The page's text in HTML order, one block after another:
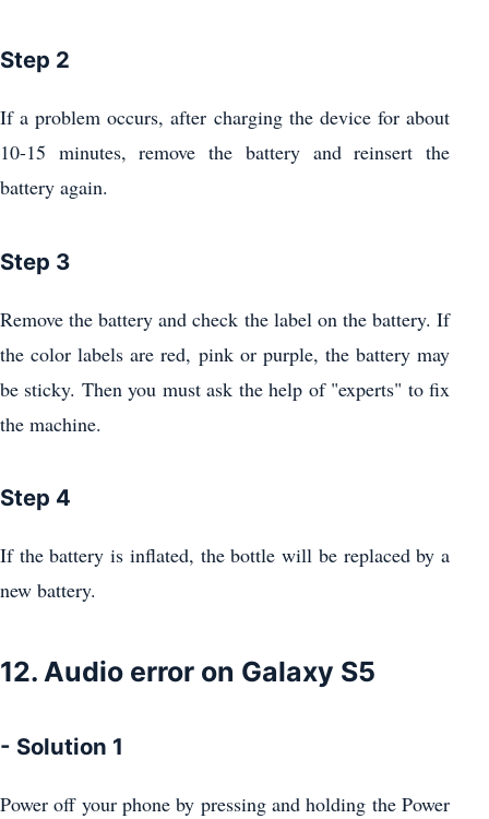
Step 2
If a problem occurs, after charging the device for about
10-15 minutes, remove the battery and reinsert the
battery again.
Step 3
Remove the battery and check the label on the battery. If
the color labels are red, pink or purple, the battery may
be sticky. Then you must ask the help of "experts" to fix
the machine.
Step 4
If the battery is inflated, the bottle will be replaced by a
new battery.
12. Audio error on Galaxy S5
- Solution 1
Power off your phone by pressing and holding the Power